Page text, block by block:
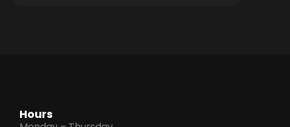
Hours